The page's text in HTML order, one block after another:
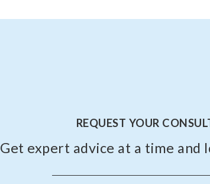
REQUEST YOUR
Get expert advice at a time and